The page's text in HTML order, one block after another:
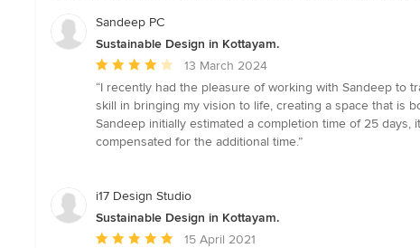
Sandeep PC
Sustainable Design in Kottayam.
Average
rating:
4
out
of
13 March 2024
“I recently had the pleasure of working with Sandeep to
skill in bringing my vision to life, creating a space that is
Sandeep initially estimated a completion time of 25
compensated for the additional time.”
i17 Design Studio
Sustainable Design in Kottayam.
Average
15 April 2021